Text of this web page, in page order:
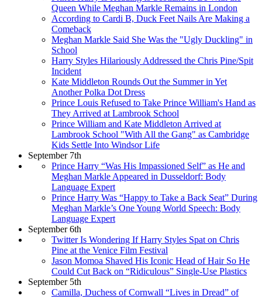
Queen While Meghan Markle Remains in London
According to Cardi B, Duck Feet Nails Are Making a
Comeback
Meghan Markle Said She Was the "Ugly Duckling" in
School
Harry Styles Hilariously Addressed the Chris Pine/Spit
Incident
Kate Middleton Rounds Out the Summer in Yet
Another Polka Dot Dress
Prince Louis Refused to Take Prince William's Hand as
They Arrived at Lambrook School
Prince William and Kate Middleton Arrived at
Lambrook School "With All the Gang" as Cambridge
Kids Settle Into Windsor Life
September 7th
Prince Harry “Was His Impassioned Self” as He and
Meghan Markle Appeared in Dusseldorf: Body
Language Expert
Prince Harry Was “Happy to Take a Back Seat” During
Meghan Markle’s One Young World Speech: Body
Language Expert
September 6th
Twitter Is Wondering If Harry Styles Spat on Chris
Pine at the Venice Film Festival
Jason Momoa Shaved His Iconic Head of Hair So He
Could Cut Back on “Ridiculous” Single-Use Plastics
September 5th
Camilla, Duchess of Cornwall “Lives in Dread” of